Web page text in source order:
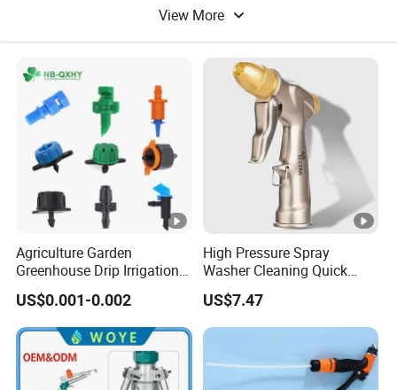
Micro Fiber Cloth
View More
Agriculture Garden
Greenhouse Drip Irrigation
System Pressure
Compensating 2 4 8 L
Adjustable 180 360 Degree
Plastic Tube Hose PE Pipe
Arrow PC Emitters Dripper
US$0.001-0.002
High Pressure Spray
Washer Cleaning Quick
Connector Ci21638
US$7.47